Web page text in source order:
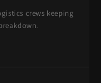
crews keeping